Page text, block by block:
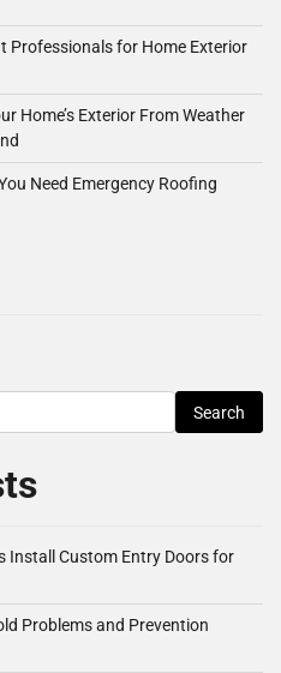
Professionals for Home Exterior
Home’s Exterior From Weather
Need Emergency Roofing
Install Custom Entry Doors for
Problems and Prevention